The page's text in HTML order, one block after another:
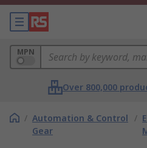
MPN
Over 800,000
/ Automation & Control
Gear
/